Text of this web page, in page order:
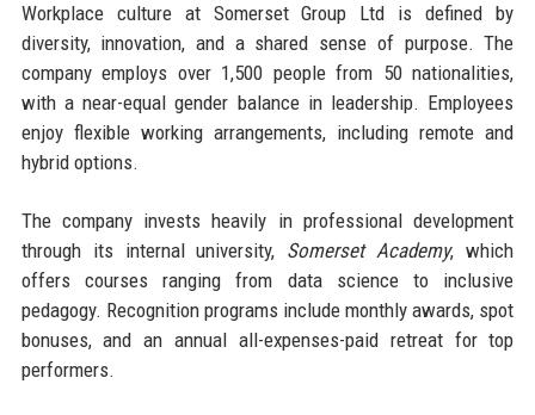
Workplace culture at Somerset Group Ltd is defined by
diversity, innovation, and a shared sense of purpose. The
company employs over 1,500 people from 50 nationalities,
with a near-equal gender balance in leadership. Employees
enjoy flexible working arrangements, including remote and
hybrid options.
The company invests heavily in professional development
through its internal university, Somerset Academy, which
offers courses ranging from data science to inclusive
pedagogy. Recognition programs include monthly awards, spot
bonuses, and an annual all-expenses-paid retreat for top
performers.